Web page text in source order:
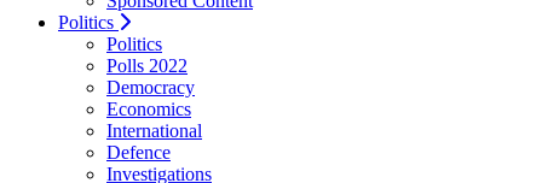
Politics
Politics
Polls 2022
Democracy
Economics
International
Defence
Investigations